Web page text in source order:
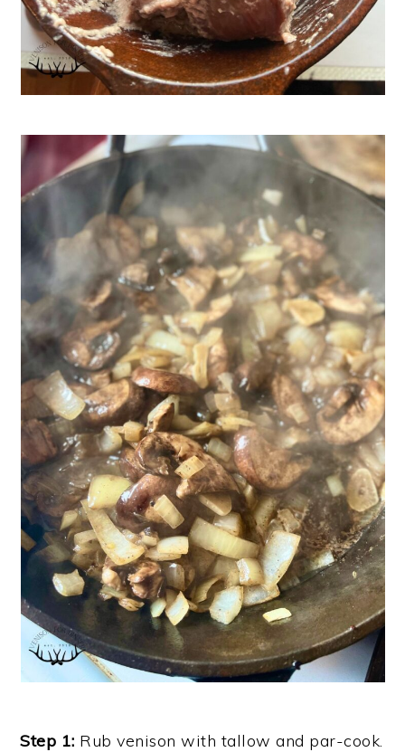
Step 1: Rub venison with tallow and par-cook.